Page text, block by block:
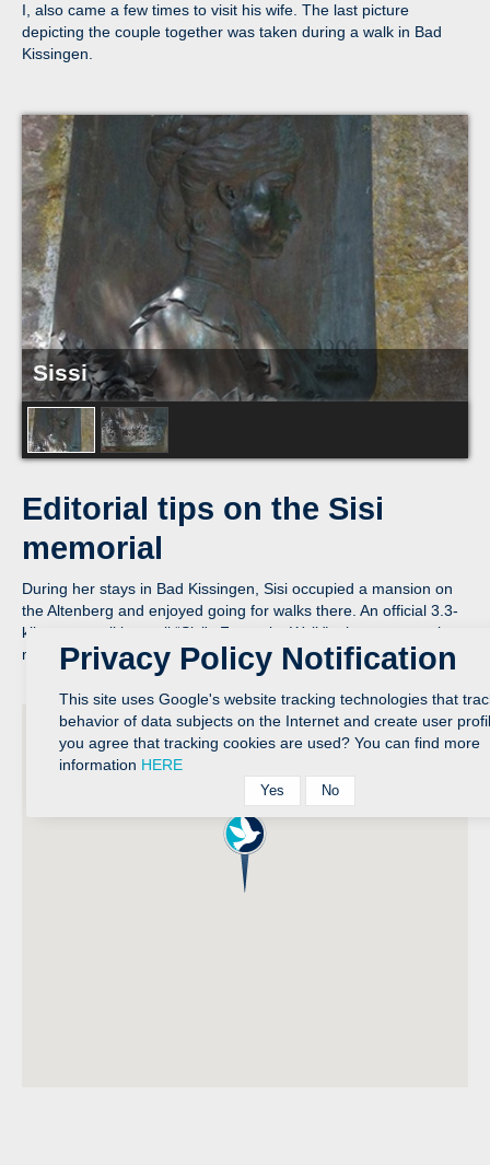
I, also came a few times to visit his wife. The last picture
depicting the couple together was taken during a walk in Bad
Kissingen.
Sissi
Editorial tips on the Sisi
memorial
During her stays in Bad Kissingen, Sisi occupied a mansion on
the Altenberg and enjoyed going for walks there. An official 3.3-
kilometre walking trail “Sisi's Favourite Walk" takes you past her
memorial.Privacy Policy Notification
This site uses Google's website tracking technologies that
behavior of data subjects on the Internet and create user
you agree that tracking cookies are used? You can find more
information HERE